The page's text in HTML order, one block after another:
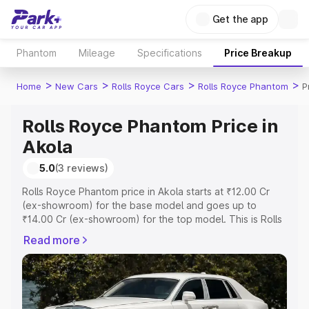
Get the app
Phantom Mileage Specifications Price Breakup
Home > New Cars > Rolls Royce Cars > Rolls Royce Phantom >
Rolls Royce Phantom Price in
Akola
5.0(3 reviews)
Rolls Royce Phantom price in Akola starts at ₹12.00 Cr
(ex-showroom) for the base model and goes up to
₹14.00 Cr (ex-showroom) for the top model. This is Rolls
RTO or Registration Cost, Insurance Cost. Explore the
complete variant-wise on-road price of Rolls Royce
Phantom price in Akola, along with key features and
details to help you choose the best option.
Read more